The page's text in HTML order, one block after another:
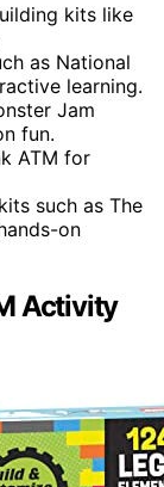
kits like
as National
learning.
Jam
fun.
ATM for
such as The
on
Activity